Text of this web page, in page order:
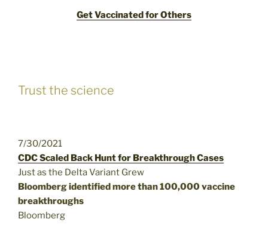
Get Vaccinated for Others
Trust the science
7/30/2021
CDC Scaled Back Hunt for Breakthrough Cases
Just as the Delta Variant Grew
Bloomberg identified more than 100,000 vaccine
breakthroughs
Bloomberg